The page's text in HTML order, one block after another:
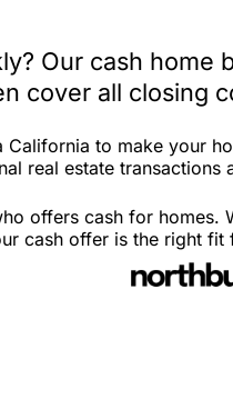
Our cash
cover all closing
to make your
real estate transactions
offers cash for
cash offer is the right fit